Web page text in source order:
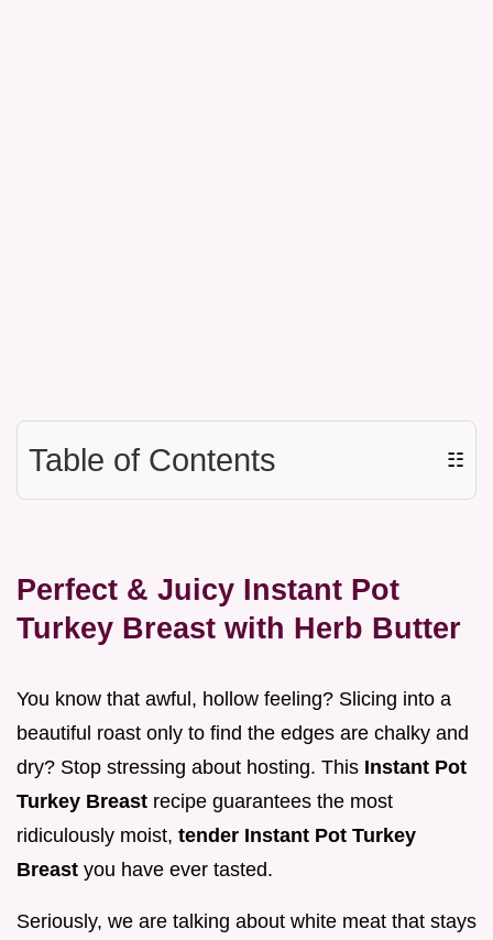
Table of Contents ☷
Perfect & Juicy Instant Pot
Turkey Breast with Herb Butter
You know that awful, hollow feeling? Slicing into a
beautiful roast only to find the edges are chalky and
dry? Stop stressing about hosting. This Instant Pot
Turkey Breast recipe guarantees the most
ridiculously moist, tender Instant Pot Turkey
Breast you have ever tasted.
Seriously, we are talking about white meat that stays